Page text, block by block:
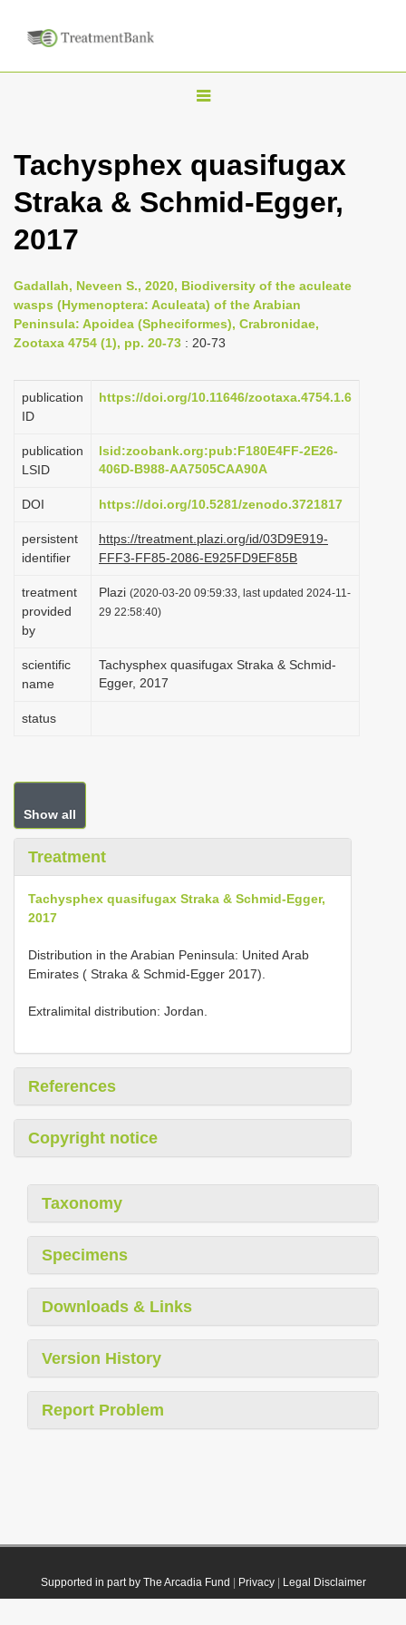
T
g
l
v
i
g
t
o
n
Tachysphex quasifugax
Straka & Schmid-Egger,
2017
Gadallah, Neveen S., 2020, Biodiversity of the aculeate
wasps (Hymenoptera: Aculeata) of the Arabian
Peninsula: Apoidea (Spheciformes), Crabronidae,
Zootaxa 4754 (1), pp. 20-73 : 20-73
publication
ID
https://doi.org/10.11646/zootaxa.4754.1.6
publication
LSID
lsid:zoobank.org:pub:F180E4FF-2E26-
406D-B988-AA7505CAA90A
DOI https://doi.org/10.5281/zenodo.3721817
persistent
identifier
https://treatment.plazi.org/id/03D9E919-
FFF3-FF85-2086-E925FD9EF85B
treatment
provided
by
Plazi (2020-03-20 09:59:33, last updated 2024-11-
29 22:58:40)
scientific
name
Tachysphex quasifugax Straka & Schmid-
Egger, 2017
status
Show all
Treatment
Tachysphex quasifugax Straka & Schmid-Egger,
2017
Distribution in the Arabian Peninsula: United Arab
Emirates ( Straka & Schmid-Egger 2017).
Extralimital distribution: Jordan.
References
Copyright notice
Taxonomy
Specimens
Downloads & Links
Version History
Report Problem
Supported in part by The Arcadia Fund Privacy| Legal Disclaimer